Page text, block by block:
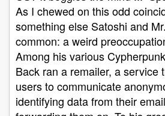
As I chewed on this odd
something else Satoshi and
common: a weird
Among his various
Back ran a remailer, a service
users to communicate
identifying data from their